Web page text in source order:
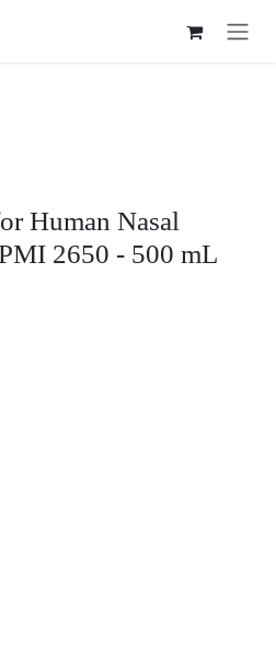
Human Nasal
2650 - 500 mL